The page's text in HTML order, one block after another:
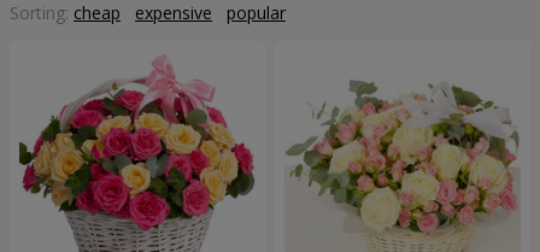
Sorting: cheap expensive popular